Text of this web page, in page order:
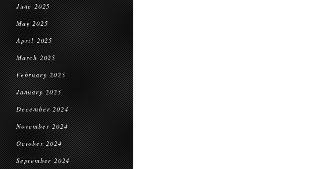
June 2025
May 2025
April 2025
March 2025
February 2025
January 2025
December 2024
November 2024
October 2024
September 2024